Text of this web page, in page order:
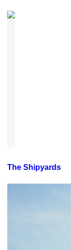
The Shipyards